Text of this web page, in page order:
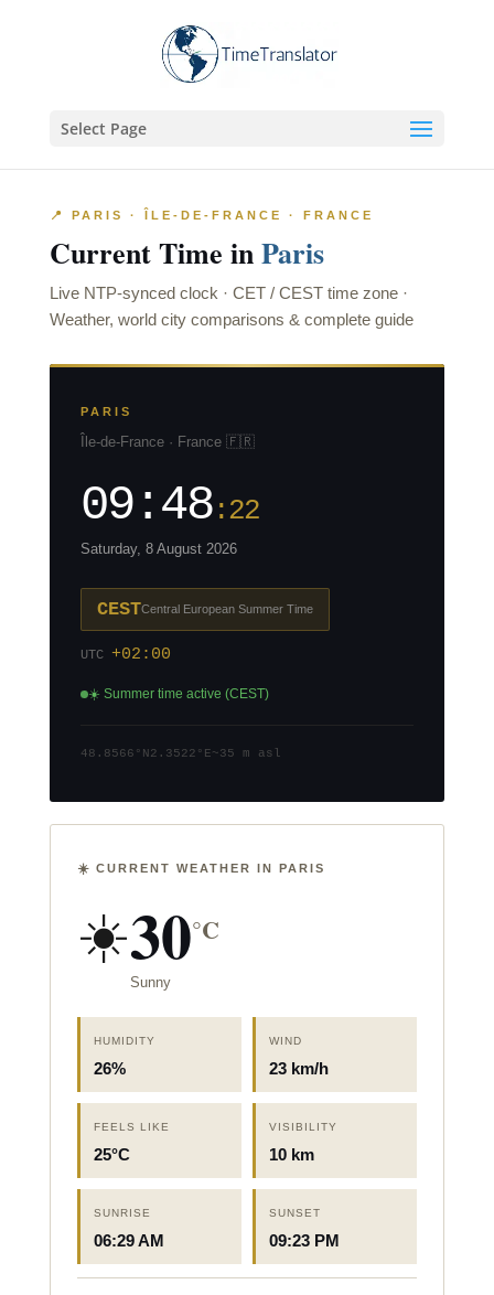
Select Page
📍 PARIS · ÎLE-DE-FRANCE · FRANCE
Current Time inParis
Live NTP-synced clock · CET / CEST time zone ·
Weather, world city comparisons & complete guide
PARIS
Île-de-France · France 🇫🇷
09:48:23
Saturday, 8 August 2026
CESTCentral European Summer Time
UTC +02:00
☀️ Summer time active (CEST)
48.8566°N2.3522°E~35 m asl
☀️ CURRENT WEATHER IN PARIS
☀️30°C
Sunny
HUMIDITY
26%
WIND
23 km/h
FEELS LIKE
25°C
VISIBILITY
10 km
SUNRISE
06:29 AM
SUNSET
09:23 PM